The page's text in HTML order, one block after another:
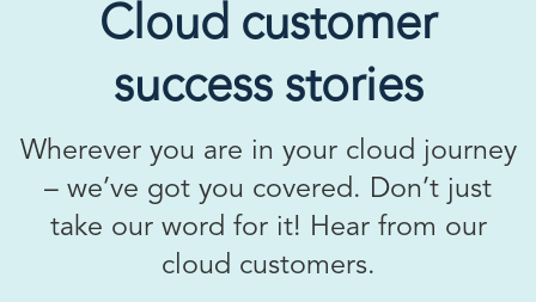
Cloud customer
success stories
Wherever you are in your cloud journey
– we’ve got you covered. Don’t just
take our word for it! Hear from our
cloud customers.